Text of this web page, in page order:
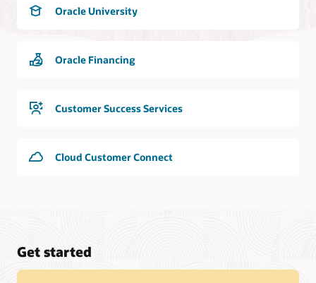
Oracle University
Oracle Financing
Customer Success Services
Cloud Customer Connect
Get started